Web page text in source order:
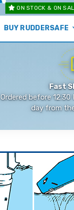
BUY RUDDERSAFE
ON STOCK & ON
Fast
Ordered before
day from